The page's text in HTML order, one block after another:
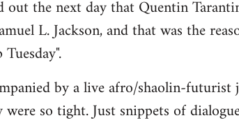
out the next day that Quentin
L. Jackson, and that was the
by a live afro/shaolin-futurist
so tight. Just snippets of